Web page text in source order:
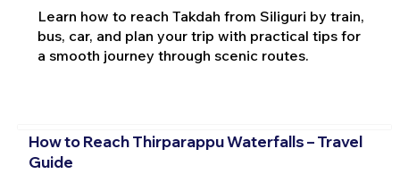
Learn how to reach Takdah from Siliguri by train,
bus, car, and plan your trip with practical tips for
a smooth journey through scenic routes.
How to Reach Thirparappu Waterfalls – Travel
Guide